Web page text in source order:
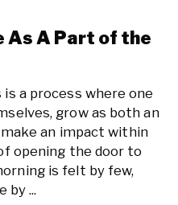
As A Part of the
is a process where one
grow as both an
make an impact within
opening the door to
is felt by few,
by ...